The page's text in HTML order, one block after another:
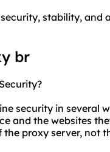
stability,
br
security in several
and the websites
proxy server, not